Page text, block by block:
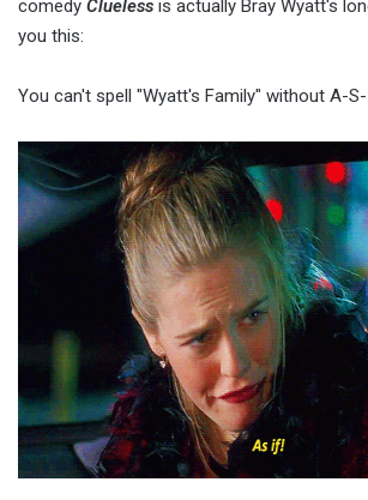
comedy Clueless is actually Bray Wyatt's
you this:
You can't spell "Wyatt's Family" without A-S-